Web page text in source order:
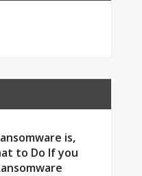
is,
to Do If you